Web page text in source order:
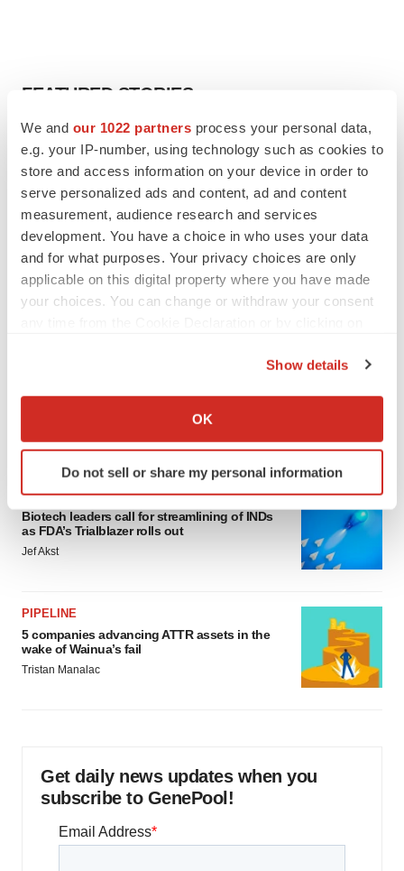
We and our 1022 partners process your personal data,
e.g. your IP-number, using technology such as cookies to
store and access information on your device in order to
serve personalized ads and content, ad and content
measurement, audience research and services
development. You have a choice in who uses your data
and for what purposes. Your privacy choices are only
applicable on this digital property where you have made
your choices. You can change or withdraw your consent
Collect information about your geographical location
Identify your device by actively scanning it for
specific characteristics (fingerprinting)
and set your preferences in thedetails section
We use cookies to enhance your experience, analyze
agree to our use of cookies. You can later change your
consent or withdraw it. For more info, see our
Privacy
Policy.
Show details
OK
Do not sell or share my personal information
FEATURED STORIES
Chaotic adcomms threaten to derail FDA’s bid
to renew trust after Makary, Prasad
Heather McKenzie
MERGERS & ACQUISITIONS
4 potential biotech M&A targets, plus a pretty
sure bet from J&J
‘Unlikely’ AstraZeneca-BMS mega-merger
would be largest pharma deal ever
FDA
Biotech leaders call for streamlining of INDs
as FDA’s Trialblazer rolls out
Jef Akst
PIPELINE
5 companies advancing ATTR assets in the
wake of Wainua’s fail
Tristan Manalac
Get daily news updates when you
subscribe to GenePool!